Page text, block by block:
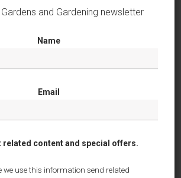
and Gardening newsletter
Name
Email
related content and special offers.
we use this information send related